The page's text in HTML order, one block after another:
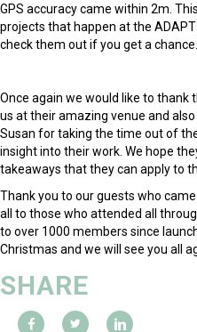
GPS accuracy came within 2m.
projects that happen at the
check them out if you get a chance.
Once again we would like to thank
us at their amazing venue and
Susan for taking the time out of
insight into their work. We hope
takeaways that they can apply to
Thank you to our guests who
all to those who attended all
to over 1000 members since
Christmas and we will see you all
SHARE